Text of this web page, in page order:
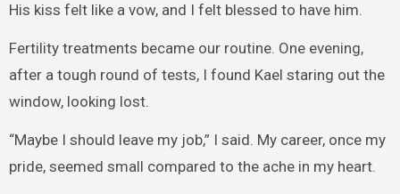
His kiss felt like a vow, and I felt blessed to have him.
Fertility treatments became our routine. One evening,
after a tough round of tests, I found Kael staring out the
window, looking lost.
“Maybe I should leave my job,” I said. My career, once my
pride, seemed small compared to the ache in my heart.